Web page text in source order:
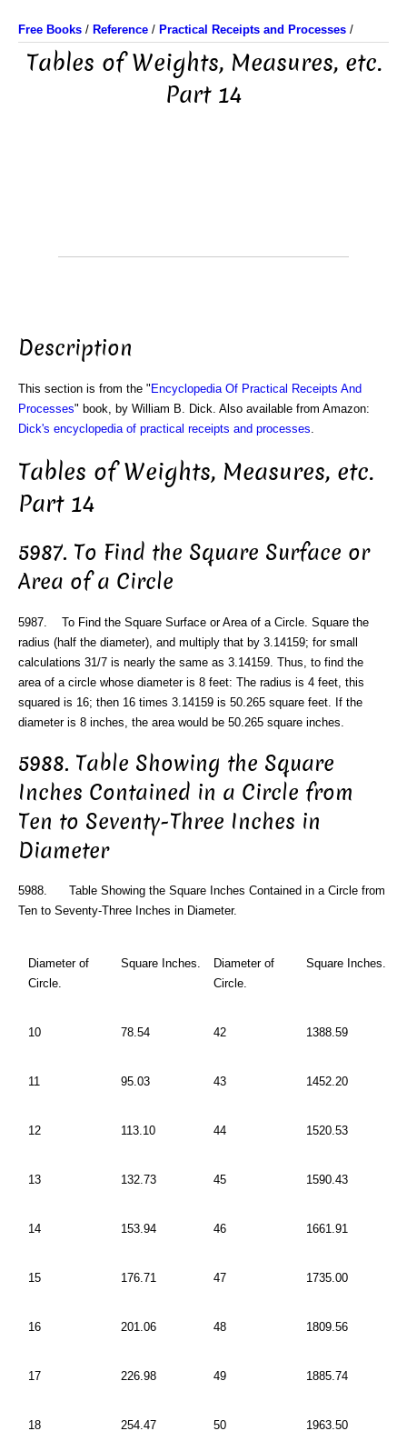
Free Books / Reference / Practical Receipts and Processes /
Tables of Weights, Measures, etc.
Part 14
Description
This section is from the " Encyclopedia Of Practical Receipts And
Processes" book, by William B. Dick. Also available from Amazon:
Dick's encyclopedia of practical receipts and processes
Tables of Weights, Measures, etc.
Part 14
5987. To Find the Square Surface or
Area of a Circle
5987. To Find the Square Surface or Area of a Circle. Square the
radius (half the diameter), and multiply that by 3.14159; for small
calculations 31/7 is nearly the same as 3.14159. Thus, to find the
area of a circle whose diameter is 8 feet: The radius is 4 feet, this
squared is 16; then 16 times 3.14159 is 50.265 square feet. If the
diameter is 8 inches, the area would be 50.265 square inches.
5988. Table Showing the Square
Inches Contained in a Circle from
Ten to Seventy-Three Inches in
Diameter
5988. Table Showing the Square Inches Contained in a Circle from
Ten to Seventy-Three Inches in Diameter.
Diameter of
Circle.
Square Inches.
Diameter of
Circle.
Square Inches.
10 78.54 42 1388.59
11 95.03 43 1452.20
12 113.10 44 1520.53
13 132.73 45 1590.43
14 153.94 46 1661.91
15 176.71 47 1735.00
16 201.06 48 1809.56
17 226.98 49 1885.74
18 254.47 50 1963.50